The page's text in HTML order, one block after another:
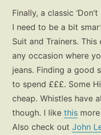
Finally, a classic
I need to be a bit
Suit and Trainers.
any occasion where
jeans. Finding a good
to spend £££. Some
cheap. Whistles have
though. I like this
Also check out John